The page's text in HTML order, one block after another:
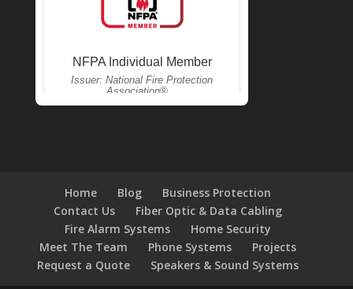
Home Blog
Business Protection
Contact Us
Fiber Optic & Data Cabling
Fire Alarm Systems
Home Security
Meet The Team
Phone Systems
Projects
Request a Quote
Speakers & Sound Systems